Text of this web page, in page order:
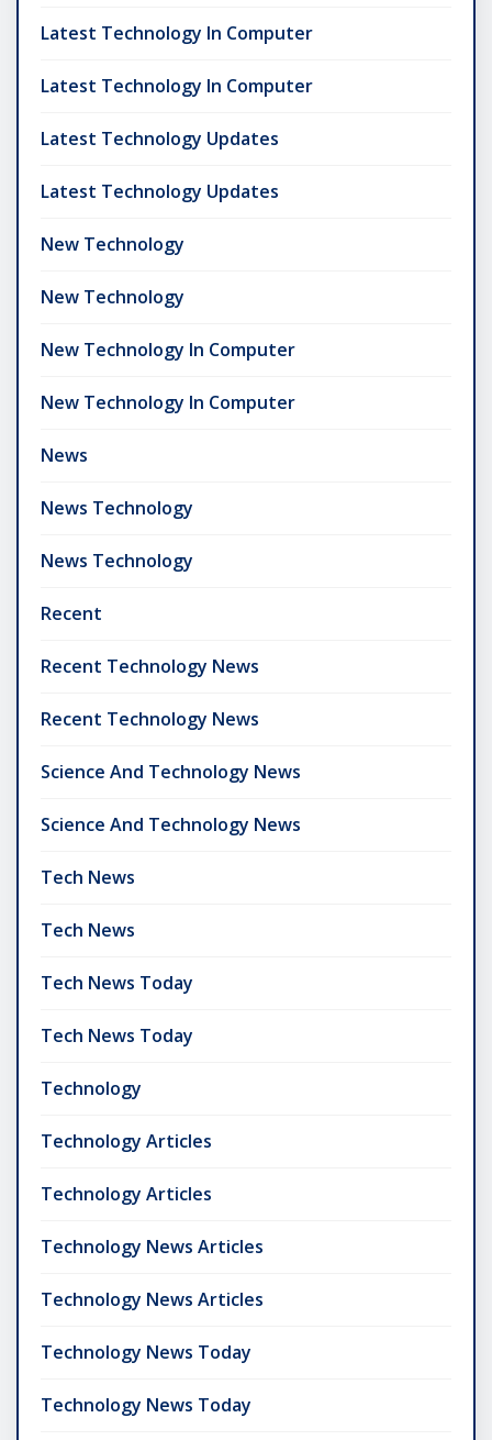
Latest Technology In Computer
Latest Technology In Computer
Latest Technology Updates
Latest Technology Updates
New Technology
New Technology
New Technology In Computer
New Technology In Computer
News
News Technology
News Technology
Recent
Recent Technology News
Recent Technology News
Science And Technology News
Science And Technology News
Tech News
Tech News
Tech News Today
Tech News Today
Technology
Technology Articles
Technology Articles
Technology News Articles
Technology News Articles
Technology News Today
Technology News Today